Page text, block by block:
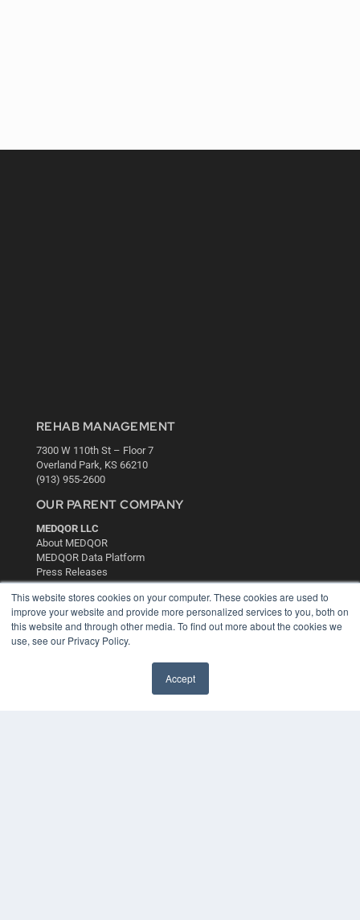
This website stores cookies on your computer. These cookies are used to
improve your website and provide more personalized services to you, both on
this website and through other media. To find out more about the cookies we
use, see our Privacy Policy.
Accept
REHAB MANAGEMENT
7300 W 110th St – Floor 7
Overland Park, KS 66210
(913) 955-2600
OUR PARENT COMPANY
MEDQOR LLC
About MEDQOR
MEDQOR Data Platform
Press Releases
KEY RESOURCES
Digital Edition